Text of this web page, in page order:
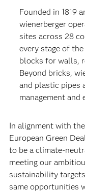
Founded in 1819
wienerberger
sites across 28
every stage of
blocks for walls,
Beyond bricks,
and plastic pipes
management and
In alignment with
European Green
to be a climate-
meeting our
sustainability
same opportunities